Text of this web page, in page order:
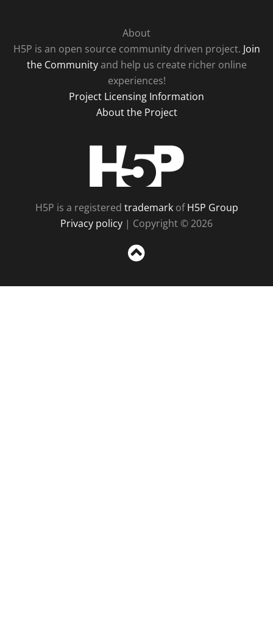
About
H5P is an open source community driven project. Join
the Communityand help us create richer online
experiences!
Project Licensing Information
About the Project
H5P is a registered trademarkofH5P Group
Privacy policy | Copyright © 2026